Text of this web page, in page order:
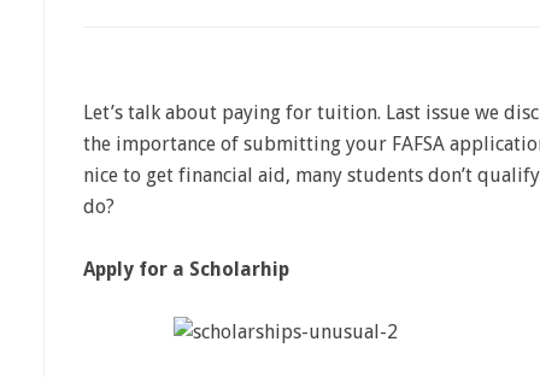
Let’s talk about paying for tuition. Last issue we
the importance of submitting your FAFSA
nice to get financial aid, many students don’t
do?
Apply for a Scholarhip